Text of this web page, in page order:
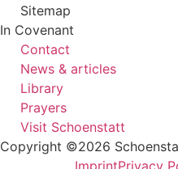
Sitemap
In Covenant
Contact
News & articles
Library
Prayers
Visit Schoenstatt
Copyright ©2026
ImprintPrivacy